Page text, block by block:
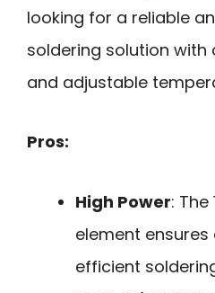
looking for a reliable
soldering solution
and adjustable
Pros:
High Power: The
element
efficient